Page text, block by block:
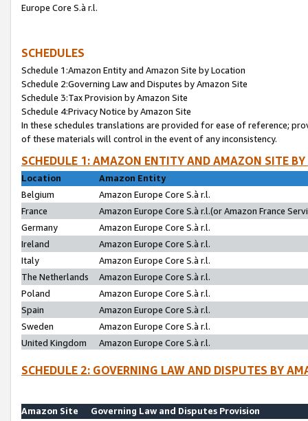
Europe Core S.à r.l.
SCHEDULES
Schedule 1:Amazon Entity and Amazon Site by Location
Schedule 2:Governing Law and Disputes by Amazon Site
Schedule 3:Tax Provision by Amazon Site
Schedule 4:Privacy Notice by Amazon Site
In these schedules translations are provided for ease of reference;
of these materials will control in the event of any inconsistency.
SCHEDULE 1: AMAZON ENTITY AND AMAZON SITE
Location
Amazon Entity
Belgium
Amazon Europe Core S.à r.l.
France
Amazon Europe Core S.à r.l.(or Amazon France
Germany
Amazon Europe Core S.à r.l.
Ireland
Amazon Europe Core S.à r.l.
Italy
Amazon Europe Core S.à r.l.
The Netherlands
Amazon Europe Core S.à r.l.
Poland
Amazon Europe Core S.à r.l.
Spain
Amazon Europe Core S.à r.l.
Sweden
Amazon Europe Core S.à r.l.
United Kingdom
Amazon Europe Core S.à r.l.
SCHEDULE 2: GOVERNING LAW AND DISPUTES BY
Amazon Site
Governing Law and Disputes Provision